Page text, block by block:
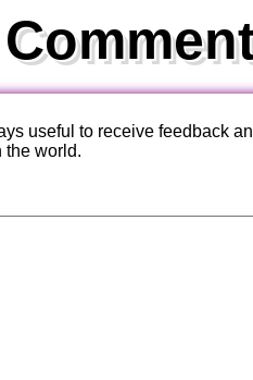
useful to receive feedback
the world.